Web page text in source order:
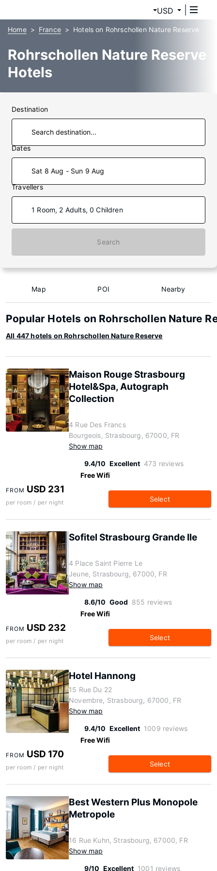
USD
Home France Hotels on Rohrschollen Nature Reserve
Rohrschollen Nature Reserve
Hotels
Destination
Dates
Sat 8 Aug - Sun 9 Aug
Travellers
1 Room, 2 Adults, 0 Children
Search
Map POI Nearby
Popular Hotels on Rohrschollen Nature
All 447 hotels on Rohrschollen Nature Reserve
Maison Rouge Strasbourg
Hotel&Spa, Autograph
Collection
4 Rue Des Francs
Bourgeois, Strasbourg, 67000, FR
Show map
9.4/10 Excellent 473 reviews
Free Wifi
FROM USD 231
per room / per night Select
Sofitel Strasbourg Grande Ile
4 Place Saint Pierre Le
Jeune, Strasbourg, 67000, FR
Show map
8.6/10 Good 855 reviews
Free Wifi
FROM USD 232
per room / per night Select
Hotel Hannong
15 Rue Du 22
Novembre, Strasbourg, 67000, FR
Show map
9.4/10 Excellent 1009 reviews
Free Wifi
FROM USD 170
per room / per night Select
Best Western Plus Monopole
Metropole
16 Rue Kuhn, Strasbourg, 67000, FR
Show map
9/10 Excellent 1001 reviews